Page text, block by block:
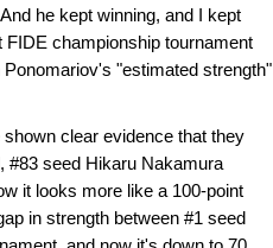
he kept winning, and I kept
championship tournament
"estimated strength"
clear evidence that they
#83 seed Hikaru Nakamura
it looks more like a 100-point
in strength between #1 seed